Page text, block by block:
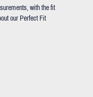
with the fit
our Perfect Fit